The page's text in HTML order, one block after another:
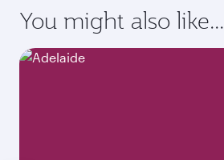
You might also like...